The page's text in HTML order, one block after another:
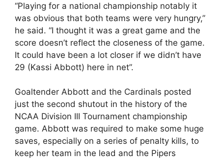
“Playing for a national championship notably it
was obvious that both teams were very hungry,”
he said. “I thought it was a great game and the
score doesn’t reflect the closeness of the game.
It could have been a lot closer if we didn’t have
29 (Kassi Abbott) here in net”.
Goaltender Abbott and the Cardinals posted
just the second shutout in the history of the
NCAA Division III Tournament championship
game. Abbott was required to make some huge
saves, especially on a series of penalty kills, to
keep her team in the lead and the Pipers